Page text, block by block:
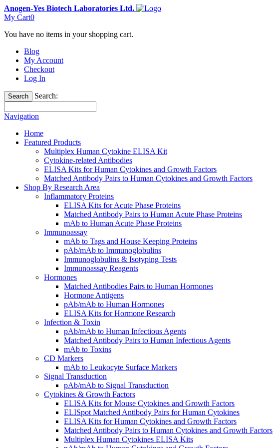
Anogen-Yes Biotech Laboratories Ltd.
My Cart0
You have no items in your shopping cart.
Blog
My Account
Checkout
Log In
Search Search:
Navigation
Home
Featured Products
Multiplex Human Cytokine ELISA Kit
Cytokine-related Antibodies
ELISA Kits for Human Cytokines and Growth Factors
Matched Antibody Pairs to Human Cytokines and Growth Factors
Shop By Research Area
Inflammatory Proteins
ELISA Kits for Acute Phase Proteins
Matched Antibody Pairs to Human Acute Phase Proteins
mAb to Human Acute Phase Proteins
Immunoassay
mAb to Tags and House Keeping Proteins
pAb/mAb to Immunoglobulins
Immunoglobulins & Isotyping Tests
Immunoassay Reagents
Hormones
Matched Antibodies Pairs to Human Hormones
Hormone Antigens
pAb/mAb to Human Hormones
ELISA Kits for Hormone Research
Infection & Toxin
pAb/mAb to Human Infectious Agents
Matched Antibody Pairs to Human Infectious Agents
mAb to Toxins
CD Markers
mAb to Leukocyte Surface Markers
Signal Transduction
pAb/mAb to Signal Transduction
Cytokines & Growth Factors
ELISA Kits for Mouse Cytokines and Growth Factors
ELISpot Matched Antibody Pairs for Human Cytokines
ELISA Kits for Human Cytokines and Growth Factors
Matched Antibody Pairs to Human Cytokines and Growth Factors
Multiplex Human Cytokines ELISA Kits